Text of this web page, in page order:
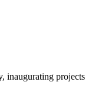
inaugurating projects